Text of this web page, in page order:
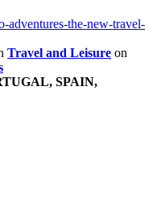
adventures-the-new-travel-
Travel and Leisure on
SPAIN,